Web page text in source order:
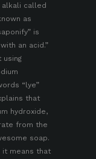
alkali called
as
is
an acid.”
using
“lye”
that
hydroxide,
from the
soap.
it means that